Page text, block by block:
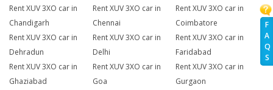
F
A
Q
S
Rent XUV 3XO car in
Chandigarh
Rent XUV 3XO car in
Chennai
Rent XUV 3XO car in
Coimbatore
Rent XUV 3XO car in
Dehradun
Rent XUV 3XO car in
Delhi
Rent XUV 3XO car in
Faridabad
Rent XUV 3XO car in
Ghaziabad
Rent XUV 3XO car in
Goa
Rent XUV 3XO car in
Gurgaon